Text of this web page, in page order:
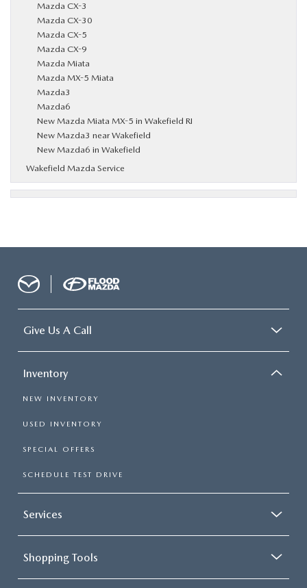
Mazda CX-3
Mazda CX-30
Mazda CX-5
Mazda CX-9
Mazda Miata
Mazda MX-5 Miata
Mazda3
Mazda6
New Mazda Miata MX-5 in Wakefield RI
New Mazda3 near Wakefield
New Mazda6 in Wakefield
Wakefield Mazda Service
Give Us A Call
Inventory
NEW INVENTORY
USED INVENTORY
SPECIAL OFFERS
SCHEDULE TEST DRIVE
Services
Shopping Tools